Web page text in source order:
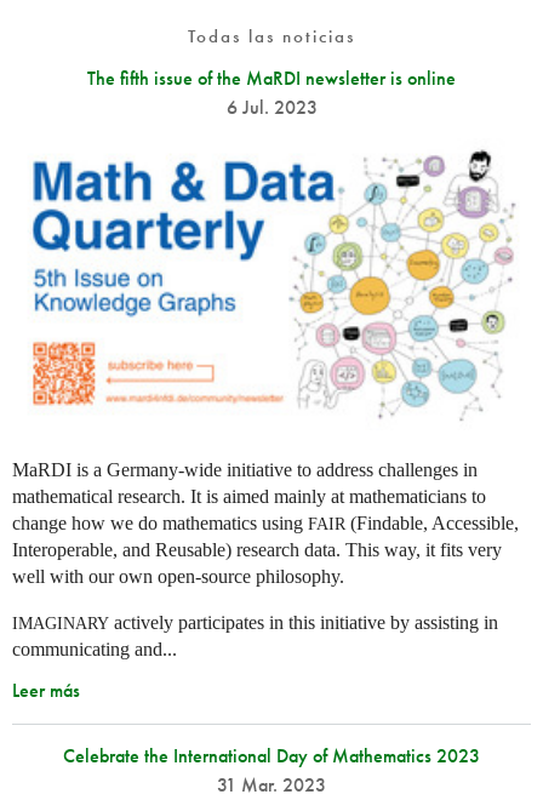
Todas las noticias
The fifth issue of the MaRDI newsletter is online
6 Jul. 2023
MaRDI is a Germany-wide initiative to address challenges in
mathematical research. It is aimed mainly at mathematicians to
change how we do mathematics using FAIR (Findable, Accessible,
Interoperable, and Reusable) research data. This way, it fits very
well with our own open-source philosophy.
IMAGINARY actively participates in this initiative by assisting in
communicating and...
Leer más
Celebrate the International Day of Mathematics 2023
31 Mar. 2023